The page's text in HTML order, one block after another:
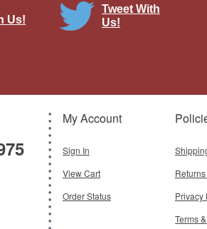
$119.00
Us!
Tweet With
Us!
My Account
Sign In
View Cart
Order Status
Privacy
Terms